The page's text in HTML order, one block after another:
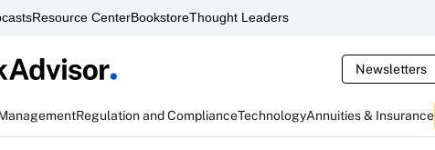
Resource CenterBookstoreThought Leaders
Newsletters
Regulation and ComplianceTechnologyAnnuities & Insurance